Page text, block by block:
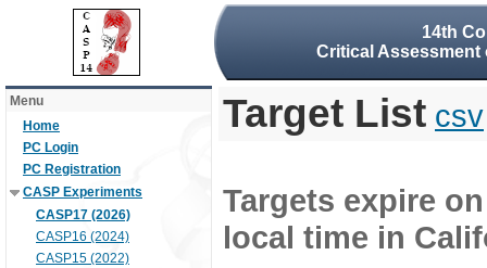
14th
Critical
Menu
Home
PC Login
PC Registration
CASP Experiments
CASP17 (2026)
CASP16 (2024)
CASP15 (2022)
Target List csv
Targets expire
local time in